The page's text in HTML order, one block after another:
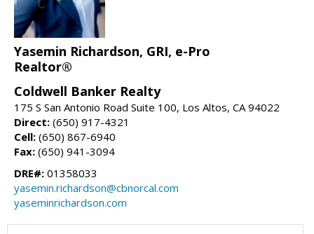
Yasemin Richardson, GRI, e-Pro
Realtor®
Coldwell Banker Realty
175 S San Antonio Road Suite 100, Los Altos, CA 94022
Direct: (650) 917-4321
Cell: (650) 867-6940
Fax: (650) 941-3094
DRE#: 01358033
yasemin.richardson@cbnorcal.com
yaseminrichardson.com